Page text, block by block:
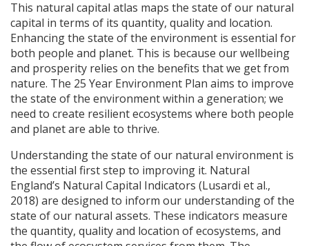
This natural capital atlas maps the state of our natural
capital in terms of its quantity, quality and location.
Enhancing the state of the environment is essential for
both people and planet. This is because our wellbeing
and prosperity relies on the benefits that we get from
nature. The 25 Year Environment Plan aims to improve
the state of the environment within a generation; we
need to create resilient ecosystems where both people
and planet are able to thrive.
Understanding the state of our natural environment is
the essential first step to improving it. Natural
England’s Natural Capital Indicators (Lusardi et al.,
2018) are designed to inform our understanding of the
state of our natural assets. These indicators measure
the quantity, quality and location of ecosystems, and